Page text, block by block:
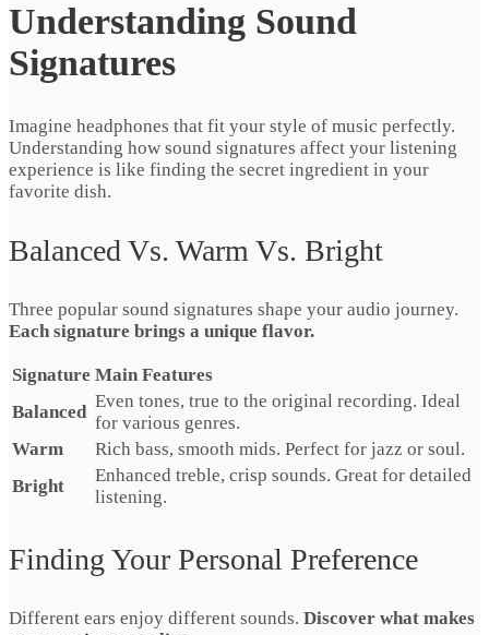
Understanding Sound
Signatures
Imagine headphones that fit your style of music perfectly.
Understanding how sound signatures affect your listening
experience is like finding the secret ingredient in your
favorite dish.
Balanced Vs. Warm Vs. Bright
Three popular sound signatures shape your audio journey.
Each signature brings a unique flavor.
Signature Main Features
Balanced
Even tones, true to the original recording. Ideal
for various genres.
Warm
Rich bass, smooth mids. Perfect for jazz or soul.
Bright
Enhanced treble, crisp sounds. Great for detailed
listening.
Finding Your Personal Preference
Different ears enjoy different sounds. Discover what makes